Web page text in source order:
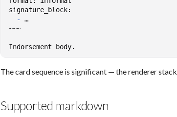
-
The card sequence is significant — the renderer
Supported markdown